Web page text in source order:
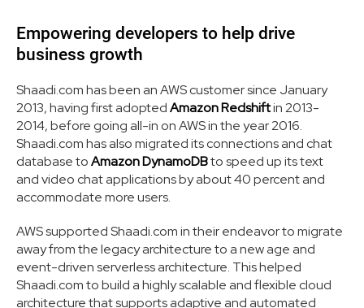
Empowering developers to help drive
business growth
Shaadi.com has been an AWS customer since January
2013, having first adoptedAmazon Redshiftin 2013-
2014, before going all-in on AWS in the year 2016.
Shaadi.com has also migrated its connections and chat
database toAmazon DynamoDBto speed up its text
and video chat applications by about 40 percent and
accommodate more users.
AWS supported Shaadi.com in their endeavor to migrate
away from the legacy architecture to a new age and
event-driven serverless architecture. This helped
Shaadi.com to build a highly scalable and flexible cloud
architecture that supports adaptive and automated